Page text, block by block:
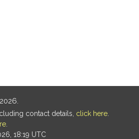
contact details, click here
18:19 UTC